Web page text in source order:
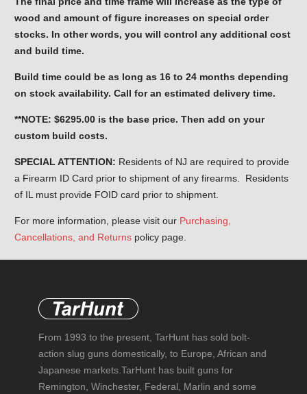
wood and amount of figure increases on special order
stocks. In other words, you will control any additional cost
and build time.
Build time could be as long as 16 to 24 months depending
on stock availability. Call for an estimated delivery time.
**NOTE: $6295.00 is the base price. Then add on your
custom build costs.
SPECIAL ATTENTION: Residents of NJ are required to provide
a Firearm ID Card prior to shipment of any firearms. Residents
of IL must provide FOID card prior to shipment.
For more information, please visit our Purchasing,
Cancellations, and Returns policy page.
From 1993 to the present, TarHunt has sold bolt-
action slug guns domestically, to Europe, African and
Japanese markets.TarHunt has built guns for
Remington, Winchester, Federal, Marlin and some